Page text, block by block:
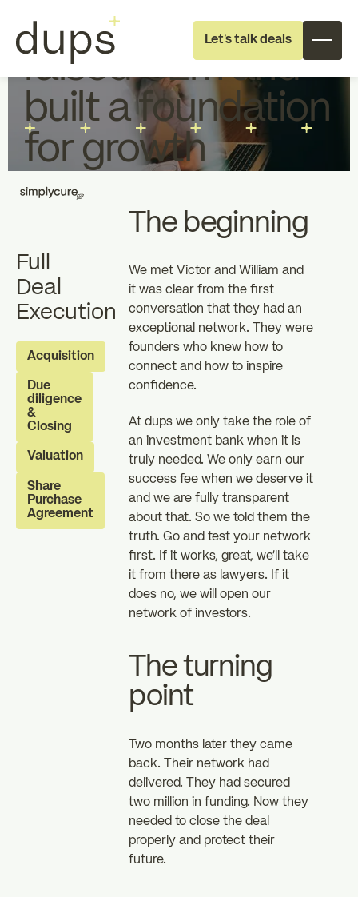
Recruitment
zz
Individual
investors
Professional
investors
The Essentials News
FAQ
Let's talk deals
How Simplycure
raised €2m and
built a foundation
for growth
Full
Deal
Execution
Acquisition
Due
diligence
&
Closing
Valuation
Share
Purchase
Agreement
The beginning
We met Victor and William and
it was clear from the first
conversation that they had an
exceptional network. They were
founders who knew how to
connect and how to inspire
confidence.
At dups we only take the role of
an investment bank when it is
truly needed. We only earn our
success fee when we deserve it
and we are fully transparent
about that. So we told them the
truth. Go and test your network
first. If it works, great, we’ll take
it from there as lawyers. If it
does no, we will open our
network of investors.
The turning
point
Two months later they came
back. Their network had
delivered. They had secured
two million in funding. Now they
needed to close the deal
properly and protect their
future.